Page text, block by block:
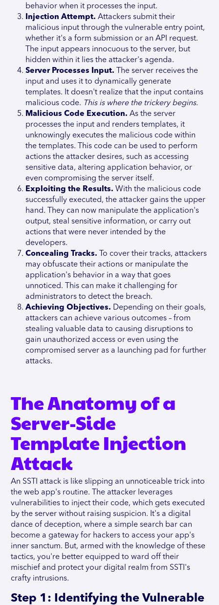
behavior when it processes the input.
Injection Attempt. Attackers submit their
malicious input through the vulnerable entry point,
whether it's a form submission or an API request.
The input appears innocuous to the server, but
hidden within it lies the attacker's agenda.
Server Processes Input. The server receives the
input and uses it to dynamically generate
templates. It doesn't realize that the input contains
malicious code. This is where the trickery begins.
Malicious Code Execution. As the server
processes the input and renders templates, it
unknowingly executes the malicious code within
the templates. This code can be used to perform
actions the attacker desires, such as accessing
sensitive data, altering application behavior, or
even compromising the server itself.
Exploiting the Results. With the malicious code
successfully executed, the attacker gains the upper
hand. They can now manipulate the application's
output, steal sensitive information, or carry out
actions that were never intended by the
developers.
Concealing Tracks. To cover their tracks, attackers
may obfuscate their actions or manipulate the
application's behavior in a way that goes
unnoticed. This can make it challenging for
administrators to detect the breach.
Achieving Objectives. Depending on their goals,
attackers can achieve various outcomes – from
stealing valuable data to causing disruptions to
gain unauthorized access or even using the
compromised server as a launching pad for further
attacks.
The Anatomy of a
Server-Side
Template Injection
Attack
An SSTI attack is like slipping an unnoticeable trick into
the web app's routine. The attacker leverages
vulnerabilities to inject their code, which gets executed
by the server without raising suspicion. It's a digital
dance of deception, where a simple search bar can
become a gateway for hackers to access your app's
inner sanctum. But, armed with the knowledge of these
tactics, you're better equipped to ward off their
mischief and protect your digital realm from SSTI's
crafty intrusions.
Step 1: Identifying the Vulnerable